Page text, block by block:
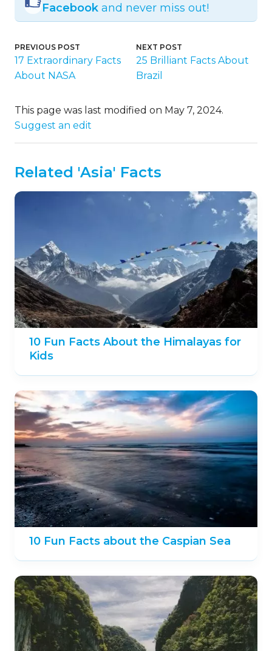
Facebook and never miss out!
PREVIOUS POST
17 Extraordinary Facts
About NASA
NEXT POST
25 Brilliant Facts About
Brazil
This page was last modified on May 7, 2024.
Suggest an edit
Related 'Asia' Facts
10 Fun Facts About the Himalayas for
Kids
10 Fun Facts about the Caspian Sea